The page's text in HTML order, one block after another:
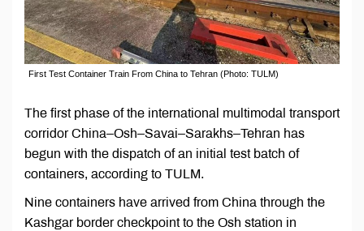
First Test Container Train From China to Tehran (Photo: TULM)
The first phase of the international multimodal transport
corridor China–Osh–Savai–Sarakhs–Tehran has
begun with the dispatch of an initial test batch of
containers, according to TULM.
Nine containers have arrived from China through the
Kashgar border checkpoint to the Osh station in